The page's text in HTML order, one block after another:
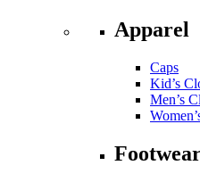
Apparel
Caps
Kid’s
Men’s